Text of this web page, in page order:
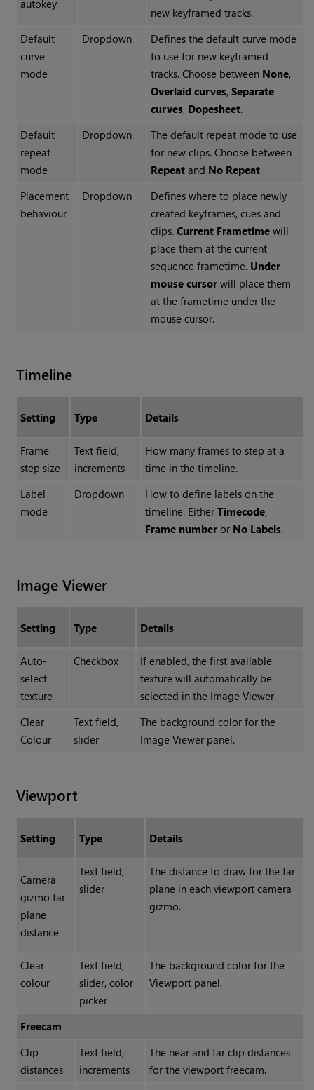
autokey
new keyframed tracks.
Default
curve
mode
Dropdown
Defines the default curve mode
to use for new keyframed
tracks. Choose between None,
Overlaid curves, Separate
curves, Dopesheet.
Default
repeat
mode
Dropdown
The default repeat mode to use
for new clips. Choose between
Repeatand No Repeat.
Placement
behaviour
Dropdown
Defines where to place newly
created keyframes, cues and
clips. Current Frametimewill
place them at the current
sequence frametime. Under
mouse cursorwill place them
at the frametime under the
mouse cursor.
Timeline
Setting Type Details
Frame
step size
Text field,
increments
How many frames to step at a
time in the timeline.
Label
mode
Dropdown
How to define labels on the
timeline. Either Timecode,
Frame numberor No Labels.
Image Viewer
Setting Type Details
Auto-
select
texture
Checkbox
If enabled, the first available
texture will automatically be
selected in the Image Viewer.
Clear
Colour
Text field,
slider
The background color for the
Image Viewer panel.
Viewport
Setting Type Details
Camera
gizmo far
plane
distance
Text field,
slider
The distance to draw for the far
plane in each viewport camera
gizmo.
Clear
colour
Text field,
slider, color
picker
The background color for the
Viewport panel.
Freecam
Clip
distances
Text field,
increments
The near and far clip distances
for the viewport freecam.